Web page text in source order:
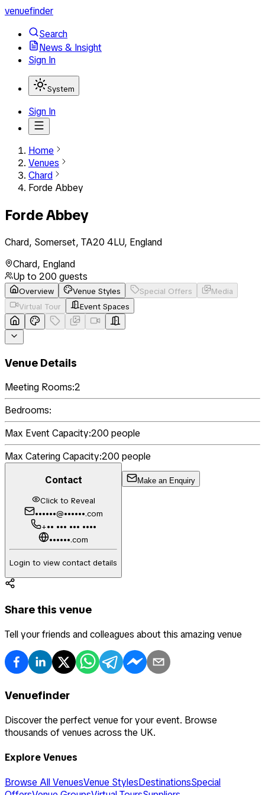
venuefinder
Search
News & Insight
Sign In
System
Sign In
Home
Venues
Chard
Forde Abbey
Forde Abbey
Chard, Somerset, TA20 4LU, England
Chard, England
Up to 200 guests
Overview Venue Styles Special Offers
Media
Virtual Tour
Event Spaces
Venue Details
Meeting Rooms:2
Bedrooms:
Max Event Capacity:200 people
Max Catering Capacity:200 people
Contact
Click to Reveal
••••••@••••••.com
+•• ••• ••• ••••
••••••.com
Login to view contact details
Make an Enquiry
Share this venue
Tell your friends and colleagues about this amazing venue
Venuefinder
Discover the perfect venue for your event. Browse
thousands of venues across the UK.
Explore Venues
Browse All VenuesVenue StylesDestinationsSpecial